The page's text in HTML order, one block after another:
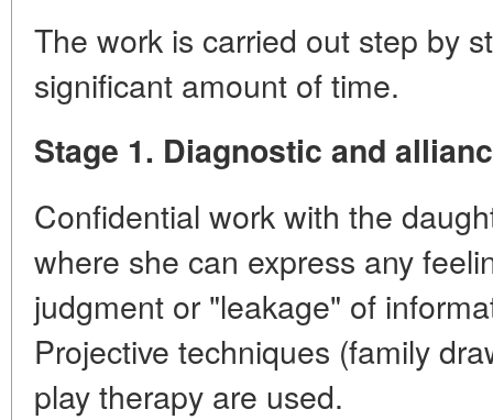
The work is carried out step by
significant amount of time.
Stage 1. Diagnostic and
Confidential work with the
where she can express any
judgment or "leakage" of
Projective techniques (family
play therapy are used.